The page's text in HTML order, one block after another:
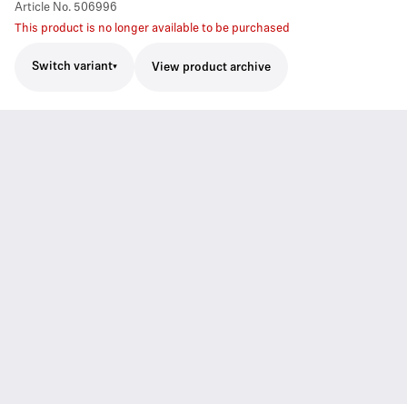
Article No. 506996
This product is no longer available to be purchased
Switch variant View product archive